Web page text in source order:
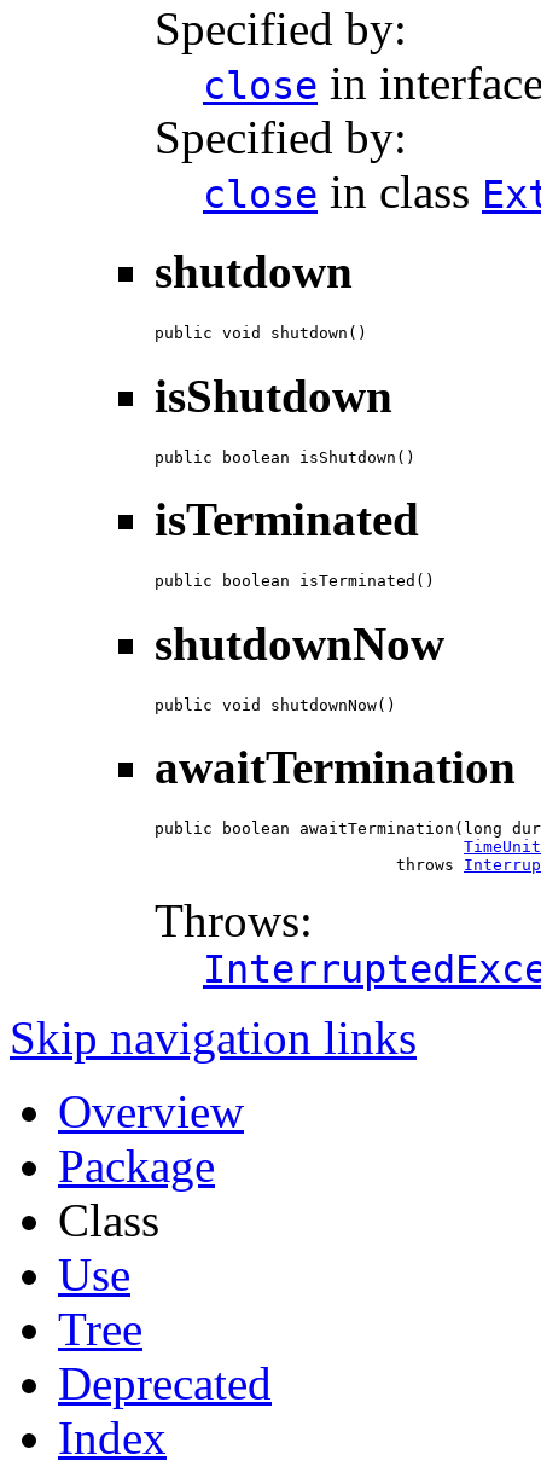
Specified by:
close in
Specified by:
close in class
shutdown
public void shutdown()
isShutdown
public boolean isShutdown()
isTerminated
public boolean isTerminated()
shutdownNow
public void shutdownNow()
awaitTermination
public boolean awaitTermination(long
TimeUnit
                         throws
Throws:
Skip navigation links
Overview
Package
Class
Use
Tree
Deprecated
Index